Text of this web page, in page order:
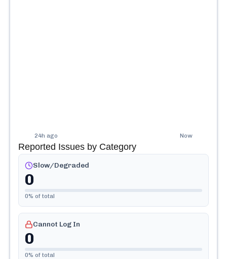
24h ago Now
Reported Issues by Category
Slow/Degraded
0
0% of total
Cannot Log In
0
0% of total